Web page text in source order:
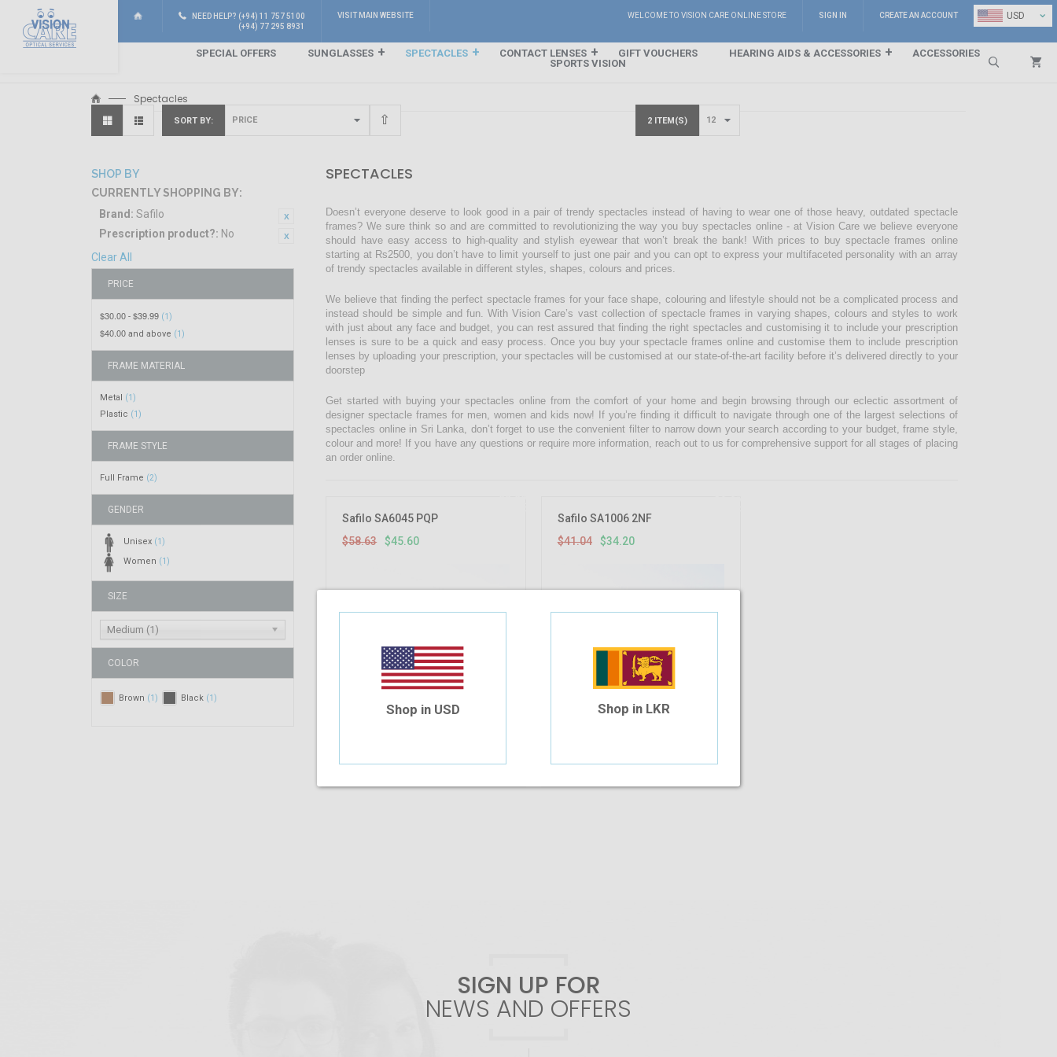
NEED HELP? (+94) 11 757 5100
(+94) 77 295 8931
USD ⌄
VISIT MAIN WEBSITE WELCOME TO VISION CARE ONLINE STORE SIGN IN CREATE AN ACCOUNT
SPECIAL OFFERS SUNGLASSES SPECTACLES CONTACT LENSES GIFT VOUCHERS HEARING AIDS & ACCESSORIES
ACCESSORIES
SPORTS VISION
Spectacles
SORT BY 2 ITEM(S)
SHOP BY
CURRENTLY SHOPPING BY:
Brand: Safilo
Prescription product?: No
Clear All
PRICE
$30.00 -$39.99 (1)
$40.00 and above (1)
FRAME MATERIAL
Metal (1)
Plastic (1)
FRAME STYLE
Full Frame (2)
GENDER
Unisex (1)
Women (1)
SIZE
Medium (1)
COLOR
Brown (1) Black (1)
SPECTACLES
Doesn’t everyone deserve to look good in a pair of trendy spectacles instead of having to wear one of those heavy, outdated spectacle
frames? We sure think so and are committed to revolutionizing the way you buy spectacles online - at Vision Care we believe everyone
should have easy access to high-quality and stylish eyewear that won’t break the bank! With prices to buy spectacle frames online
starting at Rs2500, you don’t have to limit yourself to just one pair and you can opt to express your multifaceted personality with an array
of trendy spectacles available in different styles, shapes, colours and prices.
We believe that finding the perfect spectacle frames for your face shape, colouring and lifestyle should not be a complicated process and
instead should be simple and fun. With Vision Care’s vast collection of spectacle frames in varying shapes, colours and styles to work
with just about any face and budget, you can rest assured that finding the right spectacles and customising it to include your prescription
lenses is sure to be a quick and easy process. Once you buy your spectacle frames online and customise them to include prescription
lenses by uploading your prescription, your spectacles will be customised at our state-of-the-art facility before it’s delivered directly to your
doorstep
Get started with buying your spectacles online from the comfort of your home and begin browsing through our eclectic assortment of
designer spectacle frames for men, women and kids now! If you’re finding it difficult to navigate through one of the largest selections of
spectacles online in Sri Lanka, don’t forget to use the convenient filter to narrow down your search according to your budget, frame style,
colour and more! If you have any questions or require more information, reach out to us for comprehensive support for all stages of placing
an order online.
Safilo SA6045 PQP
$58.63
$45.60
Safilo SA1006 2NF
$41.04
$34.20
SIGN UP FOR
NEWS AND OFFERS
Shop in USD Shop in LKR